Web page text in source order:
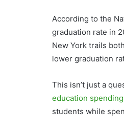
According to the
graduation rate in
New York trails
lower graduation
This isn’t just a
education spending
students while